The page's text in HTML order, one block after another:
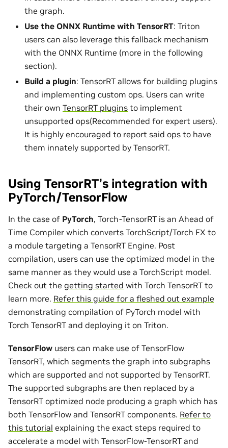
the graph.
Use the ONNX Runtime with TensorRT: Triton
users can also leverage this fallback mechanism
with the ONNX Runtime (more in the following
section).
Build a plugin: TensorRT allows for building plugins
and implementing custom ops. Users can write
their own TensorRT plugins to implement
unsupported ops(Recommended for expert users).
It is highly encouraged to report said ops to have
them innately supported by TensorRT.
Using TensorRT’s integration with
PyTorch/TensorFlow
In the case of PyTorch, Torch-TensorRT is an Ahead of
Time Compiler which converts TorchScript/Torch FX to
a module targeting a TensorRT Engine. Post
compilation, users can use the optimized model in the
same manner as they would use a TorchScript model.
Check out the getting started with Torch TensorRT to
learn more. Refer this guide for a fleshed out example
demonstrating compilation of PyTorch model with
Torch TensorRT and deploying it on Triton.
TensorFlow users can make use of TensorFlow
TensorRT, which segments the graph into subgraphs
which are supported and not supported by TensorRT.
The supported subgraphs are then replaced by a
TensorRT optimized node producing a graph which has
both TensorFlow and TensorRT components. Refer to
this tutorial explaining the exact steps required to
accelerate a model with TensorFlow-TensorRT and